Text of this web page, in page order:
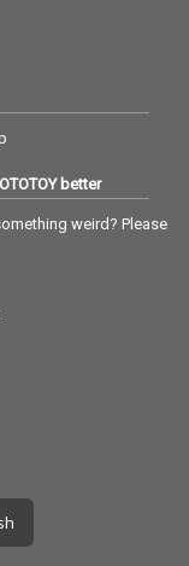
better
weird? Please